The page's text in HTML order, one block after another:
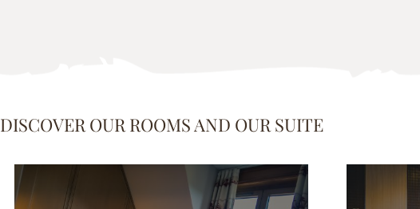
DISCOVER OUR ROOMS AND OUR SUITE